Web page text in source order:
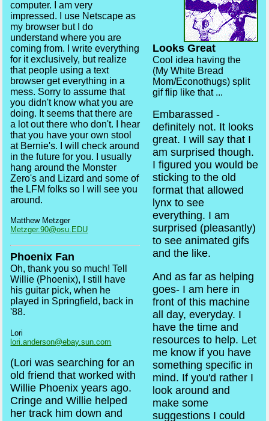
computer. I am very
impressed. I use Netscape as
my browser but I do
understand where you are
coming from. I write everything
for it exclusively, but realize
that people using a text
browser get everything in a
mess. Sorry to assume that
you didn't know what you are
doing. It seems that there are
a lot out there who don't. I hear
that you have your own stool
at Bernie's. I will check around
in the future for you. I usually
hang around the Monster
Zero's and Lizard and some of
the LFM folks so I will see you
around.
Matthew Metzger
Metzger.90@osu.EDU
Phoenix Fan
Oh, thank you so much! Tell
Willie (Phoenix), I still have
his guitar pick, when he
played in Springfield, back in
'88.
Lori
lori.anderson@ebay.sun.com
(Lori was searching for an
old friend that worked with
Willie Phoenix years ago.
Cringe and Willie helped
her track him down and
Looks Great
Cool idea having the
(My White Bread
Mom/Econothugs) split
gif flip like that ...
Embarassed -
definitely not. It looks
great. I will say that I
am surprised though.
I figured you would be
sticking to the old
format that allowed
lynx to see
everything. I am
surprised (pleasantly)
to see animated gifs
and the like.
And as far as helping
goes- I am here in
front of this machine
all day, everyday. I
have the time and
resources to help. Let
me know if you have
something specific in
mind. If you'd rather I
look around and
make some
suggestions I could